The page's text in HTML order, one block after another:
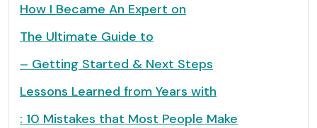
How I Became An Expert on
The Ultimate Guide to
– Getting Started & Next Steps
Lessons Learned from Years with
: 10 Mistakes that Most People Make